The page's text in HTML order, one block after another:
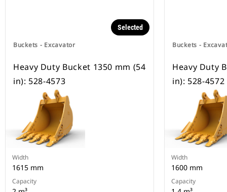
Buckets - Excavator
Selected
Heavy Duty Bucket 1350 mm (54
in): 528-4573
Width
1615 mm
Capacity
Buckets -
Heavy Duty
in): 528-4572
Width
1600 mm
Capacity